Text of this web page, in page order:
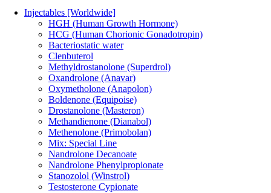
Injectables [Worldwide]
HGH (Human Growth Hormone)
HCG (Human Chorionic Gonadotropin)
Bacteriostatic water
Clenbuterol
Methyldrostanolone (Superdrol)
Oxandrolone (Anavar)
Oxymetholone (Anapolon)
Boldenone (Equipoise)
Drostanolone (Masteron)
Methandienone (Dianabol)
Methenolone (Primobolan)
Mix: Special Line
Nandrolone Decanoate
Nandrolone Phenylpropionate
Stanozolol (Winstrol)
Testosterone Cypionate